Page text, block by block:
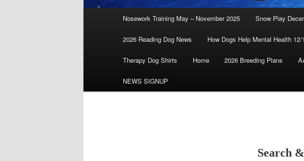
Nosework Training May – November 2025 Snow Play
2026 Reading Dog News How Dogs Help Mental Health 12/
Therapy Dog Shirts Home 2026 Breeding Plans
NEWS SIGNUP
Search